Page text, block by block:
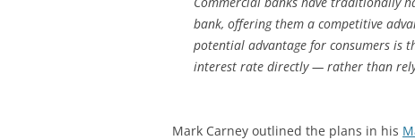
bank, offering them a competitive
potential advantage for consumers is
interest rate directly — rather than
Mark Carney outlined the plans in his